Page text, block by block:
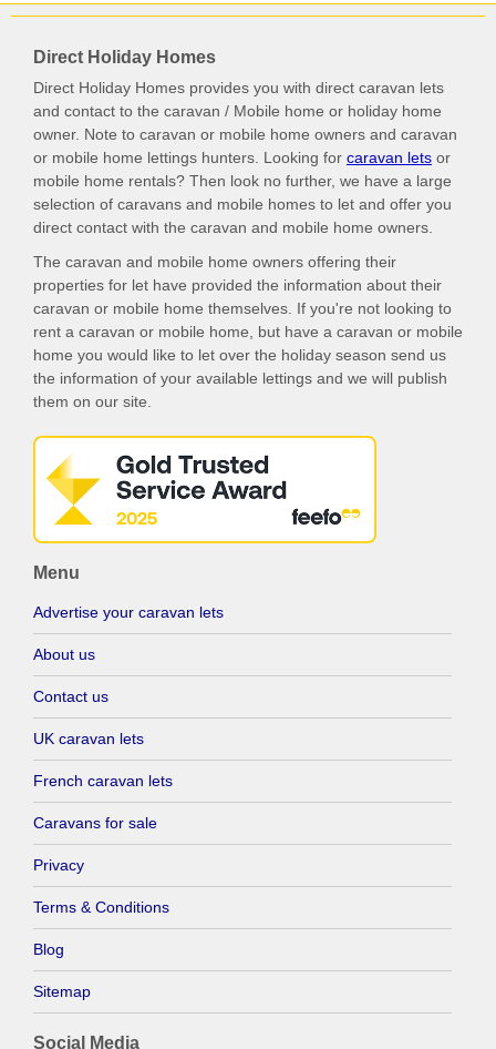
Direct Holiday Homes
Direct Holiday Homes provides you with direct caravan lets
and contact to the caravan / Mobile home or holiday home
owner. Note to caravan or mobile home owners and caravan
or mobile home lettings hunters. Looking for caravan lets or
mobile home rentals? Then look no further, we have a large
selection of caravans and mobile homes to let and offer you
direct contact with the caravan and mobile home owners.
The caravan and mobile home owners offering their
properties for let have provided the information about their
caravan or mobile home themselves. If you're not looking to
rent a caravan or mobile home, but have a caravan or mobile
home you would like to let over the holiday season send us
the information of your available lettings and we will publish
them on our site.
Menu
Advertise your caravan lets
About us
Contact us
UK caravan lets
French caravan lets
Caravans for sale
Privacy
Terms & Conditions
Blog
Sitemap
Social Media